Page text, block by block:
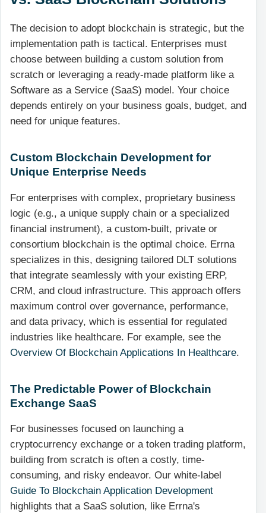
The decision to adopt blockchain is strategic, but the
implementation path is tactical. Enterprises must
choose between building a custom solution from
scratch or leveraging a ready-made platform like a
Software as a Service (SaaS) model. Your choice
depends entirely on your business goals, budget, and
need for unique features.
Custom Blockchain Development for
Unique Enterprise Needs
For enterprises with complex, proprietary business
logic (e.g., a unique supply chain or a specialized
financial instrument), a custom-built, private or
consortium blockchain is the optimal choice. Errna
specializes in this, designing tailored DLT solutions
that integrate seamlessly with your existing ERP,
CRM, and cloud infrastructure. This approach offers
maximum control over governance, performance,
and data privacy, which is essential for regulated
industries like healthcare. For example, see the
Overview Of Blockchain Applications In Healthcare.
The Predictable Power of Blockchain
Exchange SaaS
For businesses focused on launching a
cryptocurrency exchange or a token trading platform,
building from scratch is often a costly, time-
consuming, and risky endeavor. Our white-label
Guide To Blockchain Application Development
highlights that a SaaS solution, like Errna's